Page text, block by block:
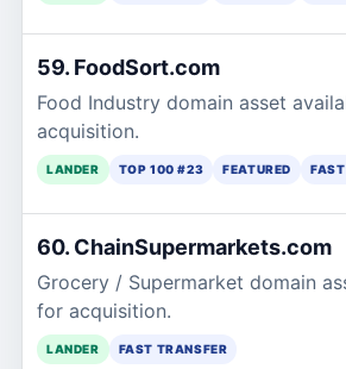
59. FoodSort.com
Food Industry domain asset
acquisition.
LANDER TOP 100 #23 FEATURED
60. ChainSupermarkets.com
Grocery / Supermarket domain
for acquisition.
LANDER FAST TRANSFER